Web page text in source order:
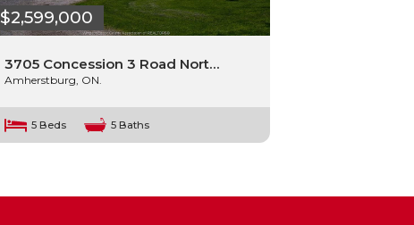
$2,599,000
3705 Concession 3 Road Nort…
Amherstburg, ON.
5 Beds 5 Baths